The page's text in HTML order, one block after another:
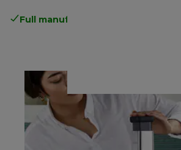
Full manufacturer warranty